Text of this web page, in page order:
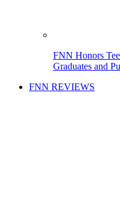
FNN Honors
Graduates and
FNN REVIEWS